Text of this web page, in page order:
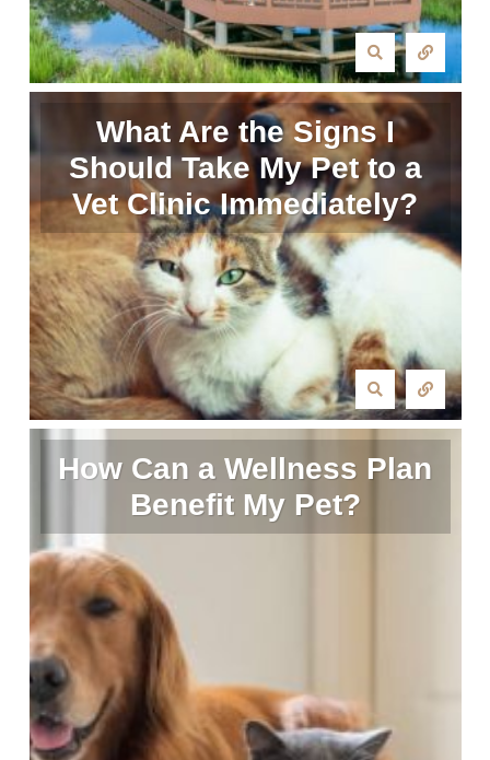
What Are the Signs I
Should Take My Pet to a
Vet Clinic Immediately?
How Can a Wellness Plan
Benefit My Pet?